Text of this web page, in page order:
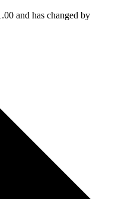
and has changed by